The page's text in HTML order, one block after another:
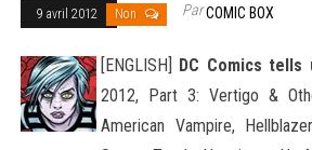
9 avril 2012 Non ParCOMIC BOX
[ENGLISH] DC Comics tells
2012, Part 3: Vertigo &
American Vampire,